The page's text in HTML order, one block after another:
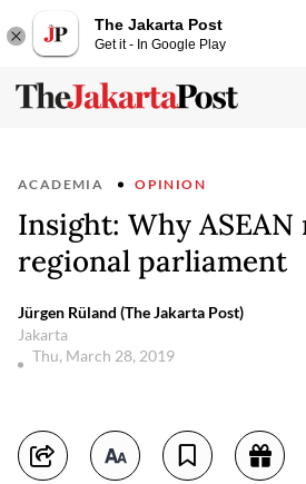
The Jakarta Post
Get it - In Google Play
ACADEMIA OPINION
Insight: Why ASEAN
regional parliament
Jürgen Rüland (The Jakarta Post)
Jakarta
Thu, March 28, 2019